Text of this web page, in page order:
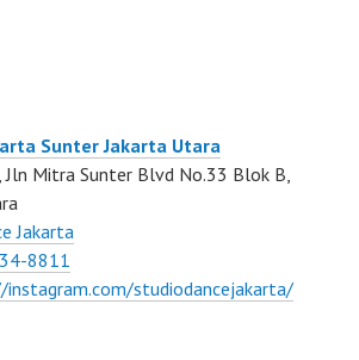
Sunter Jakarta Utara
Jln Mitra Sunter Blvd No.33 Blok B,
Jakarta
8811
studiodancejakarta/